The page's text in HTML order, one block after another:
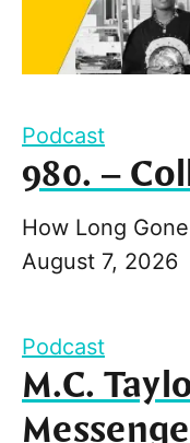
Podcast
980. –
How Long Gone
August 7, 2026
Podcast
M.C.